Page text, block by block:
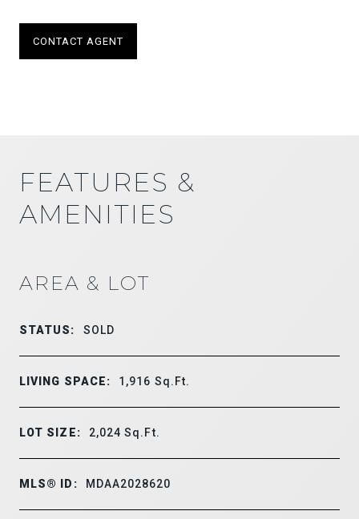
CONTACT AGENT
FEATURES &
AMENITIES
AREA & LOT
STATUS: SOLD
LIVING SPACE: 1,916 Sq.Ft.
LOT SIZE: 2,024Sq.Ft.
MLS® ID: MDAA2028620